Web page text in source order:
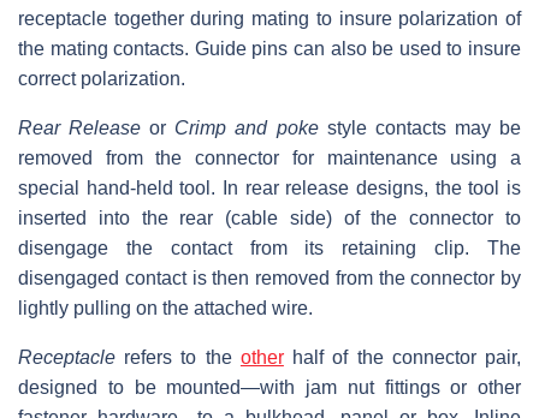
receptacle together during mating to insure polarization of
the mating contacts. Guide pins can also be used to insure
correct polarization.
Rear Release or Crimp and pokestyle contacts may be
removed from the connector for maintenance using a
special hand-held tool. In rear release designs, the tool is
inserted into the rear (cable side) of the connector to
disengage the contact from its retaining clip. The
disengaged contact is then removed from the connector by
lightly pulling on the attached wire.
Receptacle refers to the otherhalf of the connector pair,
designed to be mounted—with jam nut fittings or other